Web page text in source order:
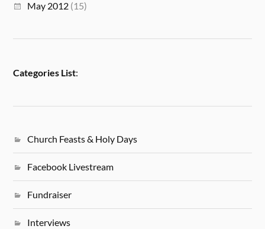
May 2012 (15)
Categories List:
Church Feasts & Holy Days
Facebook Livestream
Fundraiser
Interviews